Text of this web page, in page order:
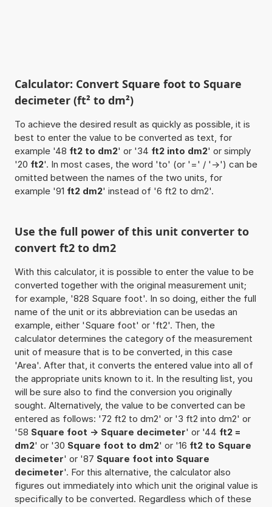
Calculator: Convert Square foot to Square
decimeter (ft² to dm²)
To achieve the desired result as quickly as possible, it is
best to enter the value to be converted as text, for
example '48 ft2 to dm2' or '34 ft2 into dm2' or simply
'20 ft2'. In most cases, the word 'to' (or '=' / '->') can be
omitted between the names of the two units, for
example '91 ft2 dm2' instead of '6 ft2 to dm2'.
Use the full power of this unit converter to
convert ft2 to dm2
With this calculator, it is possible to enter the value to be
converted together with the original measurement unit;
for example, '828 Square foot'. In so doing, either the full
name of the unit or its abbreviation can be usedas an
example, either 'Square foot' or 'ft2'. Then, the
calculator determines the category of the measurement
unit of measure that is to be converted, in this case
'Area'. After that, it converts the entered value into all of
the appropriate units known to it. In the resulting list, you
will be sure also to find the conversion you originally
sought. Alternatively, the value to be converted can be
entered as follows: '72 ft2 to dm2' or '3 ft2 into dm2' or
'58 Square foot -> Square decimeter' or '44 ft2 =
dm2' or '30 Square foot to dm2' or '16 ft2 to Square
decimeter' or '87 Square foot into Square
decimeter'. For this alternative, the calculator also
figures out immediately into which unit the original value is
specifically to be converted. Regardless which of these